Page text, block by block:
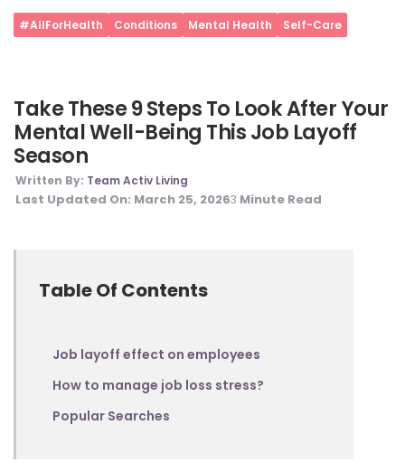
#AllForHealth Conditions Mental Health Self-Care
Take These 9 Steps To Look After Your
Mental Well-Being This Job Layoff
Season
Written By: Team Activ Living
Last Updated On: March 25, 20263 Minute Read
Table Of Contents
Job layoff effect on employees
How to manage job loss stress?
Popular Searches